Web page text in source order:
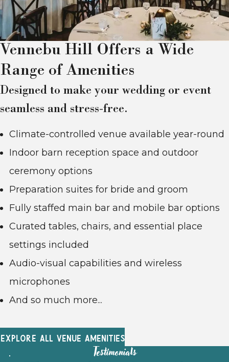
Vennebu Hill Offers a Wide
Range of Amenities
Designed to make your wedding or event
seamless and stress-free.
Climate-controlled venue available year-round
Indoor barn reception space and outdoor
ceremony options
Preparation suites for bride and groom
Fully staffed main bar and mobile bar options
Curated tables, chairs, and essential place
settings included
Audio-visual capabilities and wireless
microphones
And so much more...
EXPLORE ALL VENUE AMENITIES
Testimonials